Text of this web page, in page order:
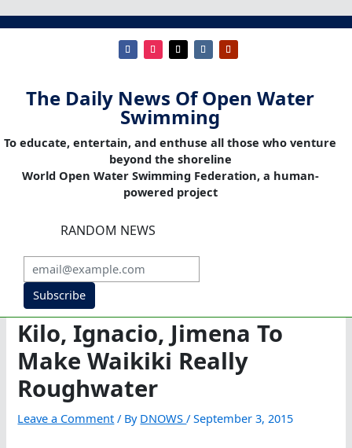
The Daily News Of Open Water
Swimming
To educate, entertain, and enthuse all those who venture
beyond the shoreline
World Open Water Swimming Federation, a human-
powered project
RANDOM NEWS
Subscribe
Kilo, Ignacio, Jimena To
Make Waikiki Really
Roughwater
Leave a Comment / By DNOWS/September 3, 2015